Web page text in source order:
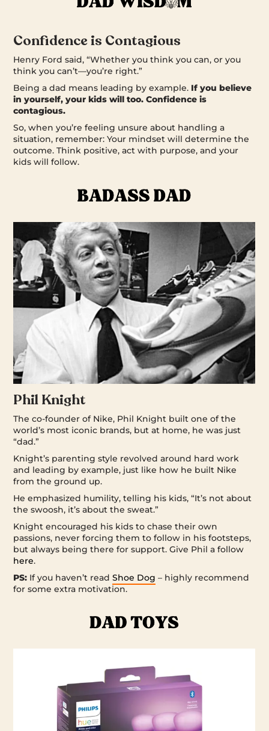
Confidence is Contagious
Henry Ford said, “Whether you think you can, or you
think you can’t—you’re right.”
Being a dad means leading by example. If you believe
in yourself, your kids will too. Confidence is
contagious.
So, when you’re feeling unsure about handling a
situation, remember: Your mindset will determine the
outcome. Think positive, act with purpose, and your
kids will follow.
Phil Knight
The co-founder of Nike, Phil Knight built one of the
world’s most iconic brands, but at home, he was just
“dad.”
Knight’s parenting style revolved around hard work
and leading by example, just like how he built Nike
from the ground up.
He emphasized humility, telling his kids, “It’s not about
the swoosh, it’s about the sweat.”
Knight encouraged his kids to chase their own
passions, never forcing them to follow in his footsteps,
but always being there for support. Give Phil a follow
here.
PS: If you haven’t readShoe Dog – highly recommend
for some extra motivation.